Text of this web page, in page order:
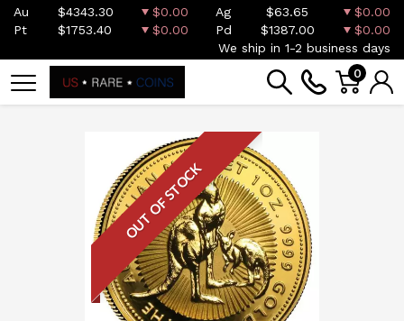
Au $4343.30 $0.00 Ag $63.65
$0.00
Pt
$1753.40 $0.00 Pd $1387.00
$0.00
We ship in 1-2 business days
0
OUT OF STOCK